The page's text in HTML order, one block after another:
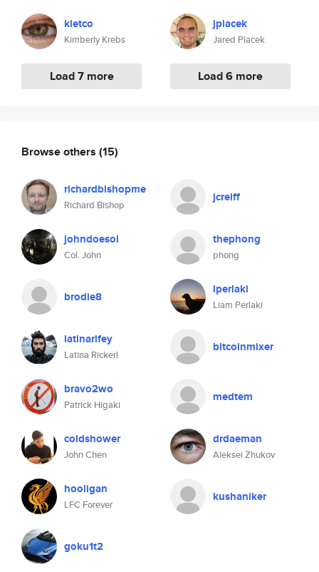
kletco
Kimberly Krebs
Load 7 more
jplacek
Jared Placek
Load 6 more
Browse others (15)
richardbishopme
Richard Bishop
jcreiff
johndoesol
Col. John
thephong
phong
brodie8 lperlaki
Liam Perlaki
latinarifey
Latina Rickerl
bitcoinmixer
bravo2wo
Patrick Higaki
medtem
coldshower
John Chen
drdaeman
Aleksei Zhukov
hooligan
LFC Forever
kushaniker
goku1t2